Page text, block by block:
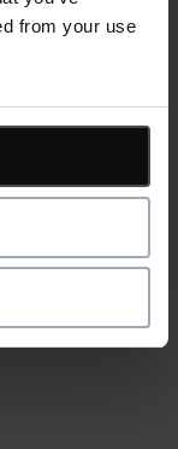
from your use
or specialist